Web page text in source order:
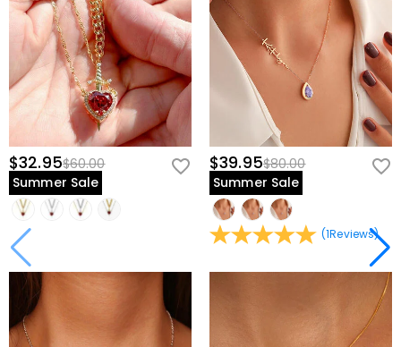
$32.95$60.00
Summer Sale
$39.95$80.00
Summer Sale
(1Reviews)